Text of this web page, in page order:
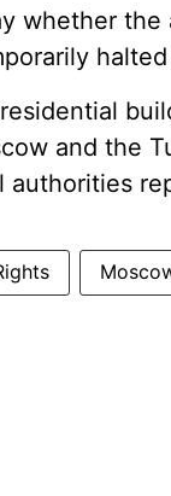
whether
and the
authorities